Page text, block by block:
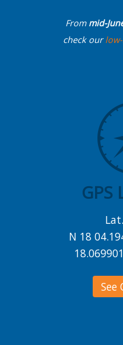
From mid-
check our
GPS
N 18
See